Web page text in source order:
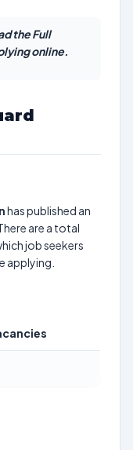
the Full
online.
has published an
are a total
job seekers
applying.